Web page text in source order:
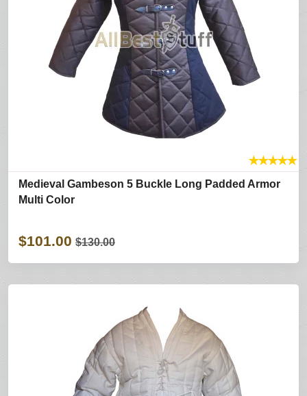
★★★★★
Medieval Gambeson 5 Buckle Long Padded Armor
Multi Color
$101.00 $130.00